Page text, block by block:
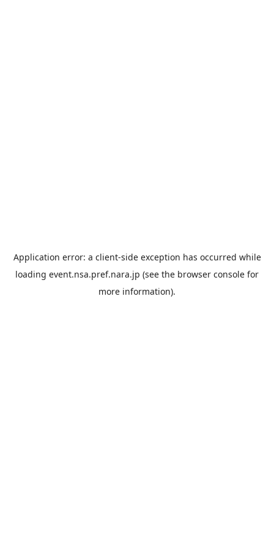
Application error: a client-side exception has occurred while
loading event.nsa.pref.nara.jp (see the browser console for
more information).